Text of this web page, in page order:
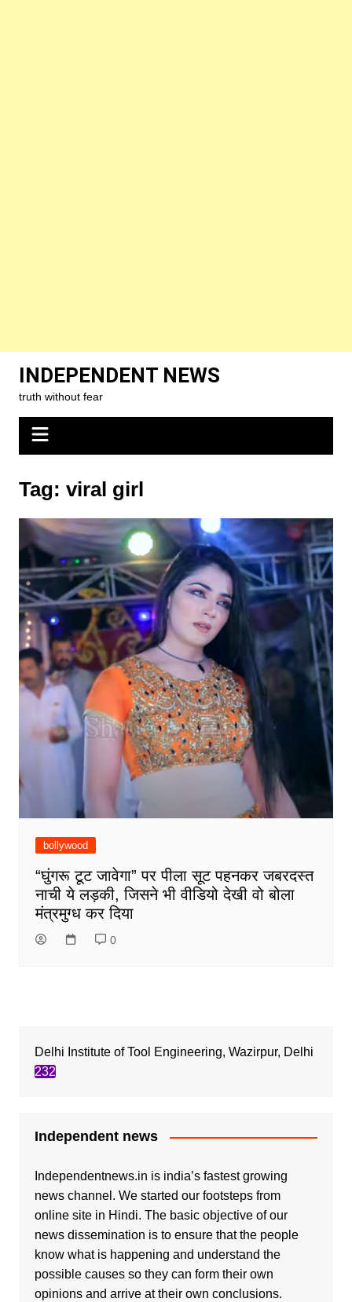
content
INDEPENDENT NEWS
truth without fear
Tag: viral girl
bollywood
“घुंगरू टूट जावेगा” पर पीला सूट पहनकर जबरदस्त
नाची ये लड़की, जिसने भी वीडियो देखी वो बोला
मंत्रमुग्ध कर दिया
0
Delhi Institute of Tool Engineering, Wazirpur, Delhi
232
Independent news
Independentnews.in is india’s fastest growing
news channel. We started our footsteps from
online site in Hindi. The basic objective of our
news dissemination is to ensure that the people
know what is happening and understand the
possible causes so they can form their own
opinions and arrive at their own conclusions.